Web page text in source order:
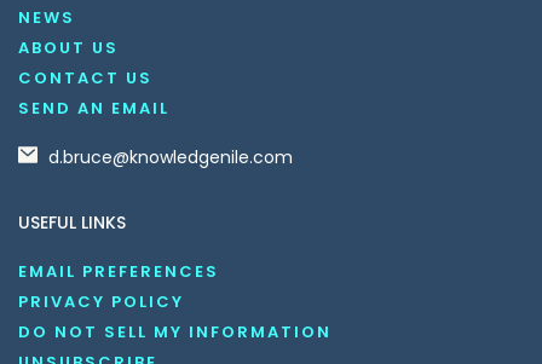
NEWS
ABOUT US
CONTACT US
SEND AN EMAIL
d.bruce@knowledgenile.com
USEFUL LINKS
EMAIL PREFERENCES
PRIVACY POLICY
DO NOT SELL MY INFORMATION